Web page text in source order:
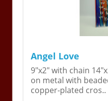
Angel Love
9"x2" with chain
on metal with
copper-plated cros..